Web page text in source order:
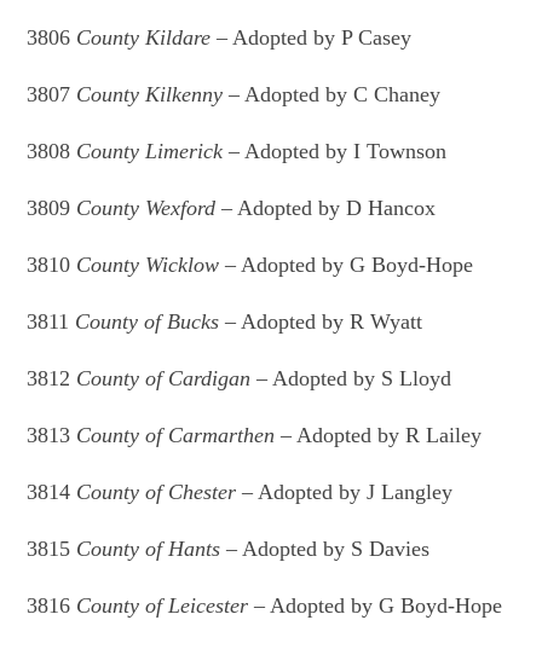
3806 County Kildare – Adopted by P Casey
3807 County Kilkenny – Adopted by C Chaney
3808 County Limerick – Adopted by I Townson
3809 County Wexford – Adopted by D Hancox
3810 County Wicklow – Adopted by G Boyd-Hope
3811 County of Bucks – Adopted by R Wyatt
3812 County of Cardigan – Adopted by S Lloyd
3813 County of Carmarthen – Adopted by R Lailey
3814 County of Chester – Adopted by J Langley
3815 County of Hants – Adopted by S Davies
3816 County of Leicester – Adopted by G Boyd-Hope